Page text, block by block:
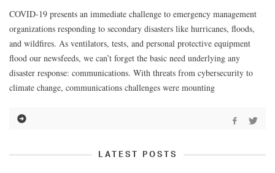
COVID-19 presents an immediate challenge to emergency management
organizations responding to secondary disasters like hurricanes, floods,
and wildfires. As ventilators, tests, and personal protective equipment
flood our newsfeeds, we can’t forget the basic need underlying any
disaster response: communications. With threats from cybersecurity to
climate change, communications challenges were mounting
LATEST POSTS